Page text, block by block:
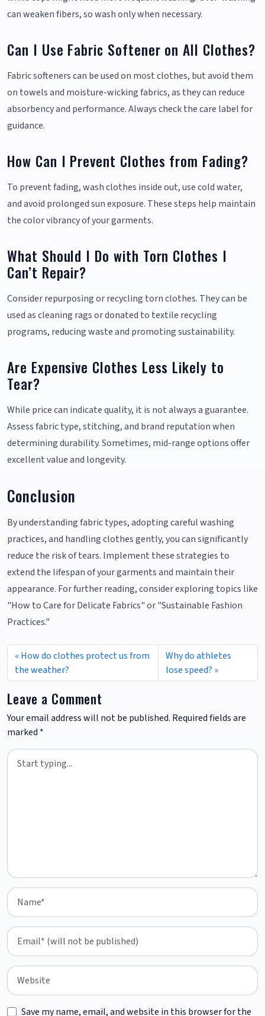
can weaken fibers, so wash only when necessary.
Can I Use Fabric Softener on All Clothes?
Fabric softeners can be used on most clothes, but avoid them
on towels and moisture-wicking fabrics, as they can reduce
absorbency and performance. Always check the care label for
guidance.
How Can I Prevent Clothes from Fading?
To prevent fading, wash clothes inside out, use cold water,
and avoid prolonged sun exposure. These steps help maintain
the color vibrancy of your garments.
What Should I Do with Torn Clothes I
Can’t Repair?
Consider repurposing or recycling torn clothes. They can be
used as cleaning rags or donated to textile recycling
programs, reducing waste and promoting sustainability.
Are Expensive Clothes Less Likely to
Tear?
While price can indicate quality, it is not always a guarantee.
Assess fabric type, stitching, and brand reputation when
determining durability. Sometimes, mid-range options offer
excellent value and longevity.
Conclusion
By understanding fabric types, adopting careful washing
practices, and handling clothes gently, you can significantly
reduce the risk of tears. Implement these strategies to
extend the lifespan of your garments and maintain their
appearance. For further reading, consider exploring topics like
"How to Care for Delicate Fabrics" or "Sustainable Fashion
Practices."
How do clothes protect us from
the weather?
Why do athletes
lose speed?
Leave a Comment
Your email address will not be published. Required fields are
marked *
Save my name, email, and website in this browser for the